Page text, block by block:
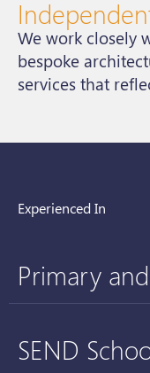
We work closely
bespoke
services that
Experienced In
Primary
SEND